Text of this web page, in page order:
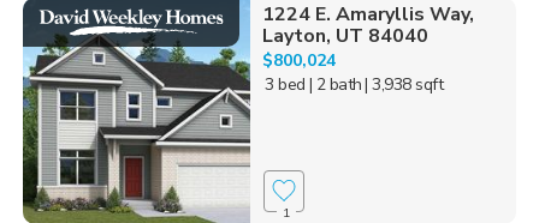
1224 E. Amaryllis Way,
Layton, UT 84040
$800,024
3 bed | 2 bath| 3,938 sqft
1